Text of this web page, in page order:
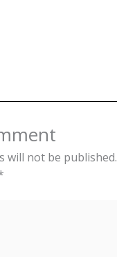
will not be published.